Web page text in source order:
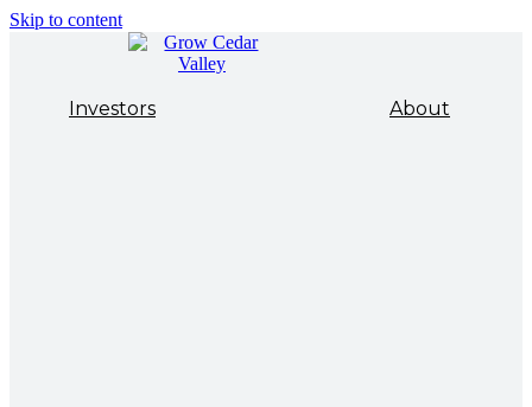
Skip to content
Investors About